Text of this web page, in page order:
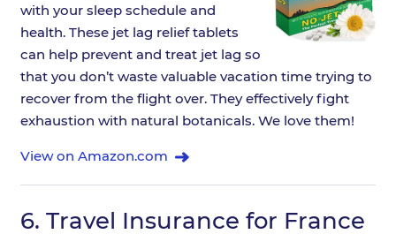
with your sleep schedule and
health. These jet lag relief tablets
can help prevent and treat jet lag so
that you don’t waste valuable vacation time trying to
recover from the flight over. They effectively fight
exhaustion with natural botanicals. We love them!
View on Amazon.com
6. Travel Insurance for France